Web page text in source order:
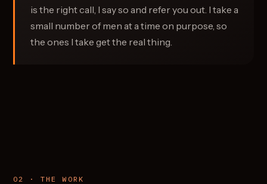
is the right call, I say so and refer you out. I take a
small number of men at a time on purpose, so
the ones I take get the real thing.
02 · THE WORK